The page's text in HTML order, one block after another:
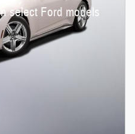
select Ford models